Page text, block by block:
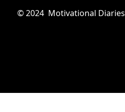
© 2024 Motivational Diaries